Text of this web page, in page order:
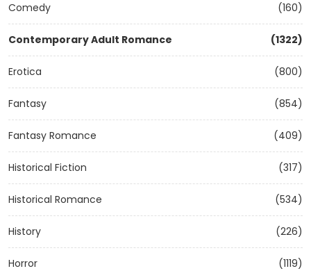
Comedy (160)
Contemporary Adult Romance (1322)
Erotica (800)
Fantasy (854)
Fantasy Romance (409)
Historical Fiction (317)
Historical Romance (534)
History (226)
Horror (1119)